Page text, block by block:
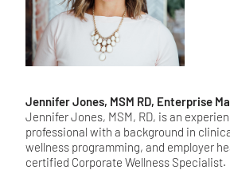
Jennifer Jones, MSM RD, Enterprise
Jennifer Jones, MSM, RD, is an
professional with a background in
wellness programming, and employer
certified Corporate Wellness Specialist.